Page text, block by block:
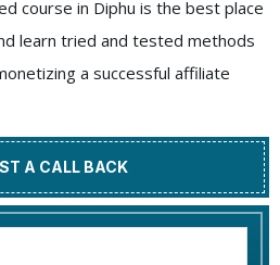
course in Diphu is the best place
learn tried and tested methods
a successful affiliate
A CALL BACK